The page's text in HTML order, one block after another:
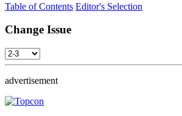
Table of Contents Editor's Selection
Change Issue
advertisement